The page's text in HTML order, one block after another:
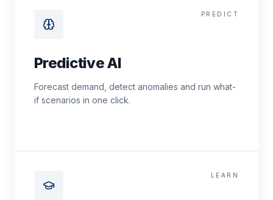
PREDICT
Predictive AI
Forecast demand, detect anomalies and run what-
if scenarios in one click.
LEARN